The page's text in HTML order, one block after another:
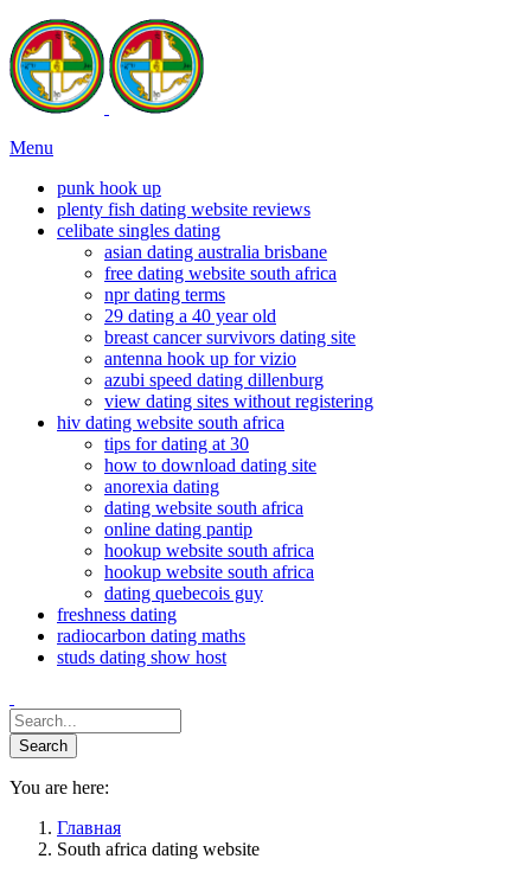
Menu
punk hook up
plenty fish dating website reviews
celibate singles dating
asian dating australia brisbane
free dating website south africa
npr dating terms
29 dating a 40 year old
breast cancer survivors dating site
antenna hook up for vizio
azubi speed dating dillenburg
view dating sites without registering
hiv dating website south africa
tips for dating at 30
how to download dating site
anorexia dating
dating website south africa
online dating pantip
hookup website south africa
hookup website south africa
dating quebecois guy
freshness dating
radiocarbon dating maths
studs dating show host
You are here:
Главная
South africa dating website